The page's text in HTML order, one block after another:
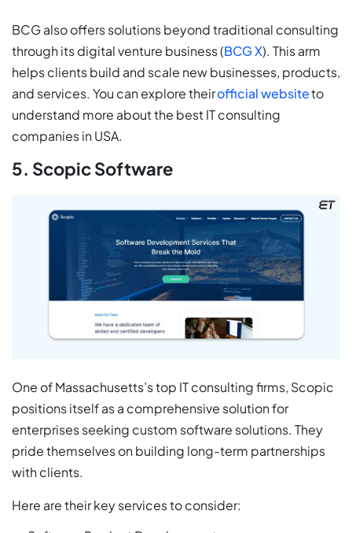
BCG also offers solutions beyond traditional consulting
through its digital venture business (BCG X). This arm
helps clients build and scale new businesses, products,
and services. You can explore theirofficial websiteto
understand more about the best IT consulting
companies in USA.
5. Scopic Software
One of Massachusetts’s top IT consulting firms, Scopic
positions itself as a comprehensive solution for
enterprises seeking custom software solutions. They
pride themselves on building long-term partnerships
with clients.
Here are their key services to consider: